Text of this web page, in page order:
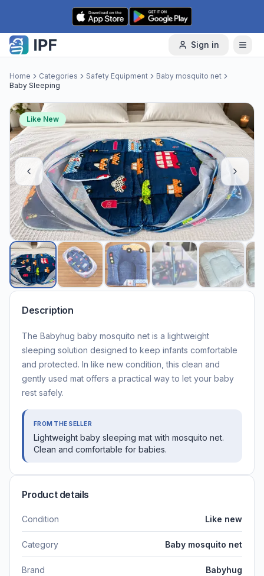
Skip to content
Sign in
Home Categories Safety Equipment
Baby mosquito net
Baby Sleeping
Like New
Description
The Babyhug baby mosquito net is a lightweight
sleeping solution designed to keep infants comfortable
and protected. In like new condition, this clean and
gently used mat offers a practical way to let your baby
rest safely.
FROM THE SELLER
Lightweight baby sleeping mat with mosquito net.
Clean and comfortable for babies.
Product details
Condition Like new
Category Baby mosquito net
Brand Babyhug